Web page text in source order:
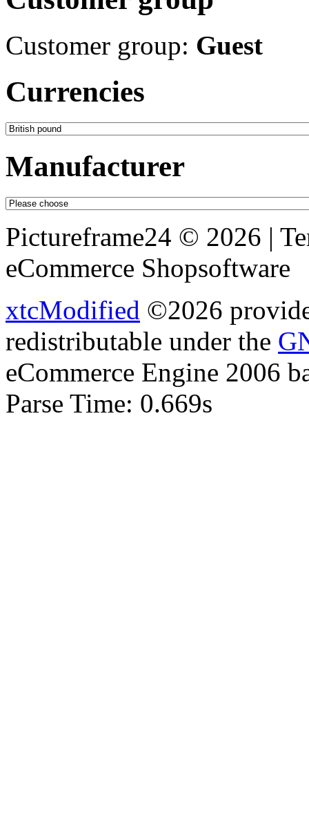
Customer group: Guest
Currencies
Manufacturer
Pictureframe24 © 2026 |
eCommerce Shopsoftware
xtcModified ©2026
redistributable under the
eCommerce Engine 2006
Parse Time: 0.669s